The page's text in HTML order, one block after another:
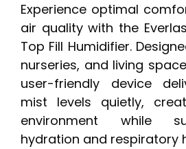
Experience optimal
air quality with the
Top Fill Humidifier.
nurseries, and living
user-friendly device
mist levels quietly,
environment while
hydration and respiratory